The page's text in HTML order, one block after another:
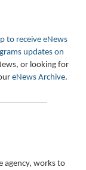
to receive eNews
updates on
or looking for
eNews Archive.
agency, works to